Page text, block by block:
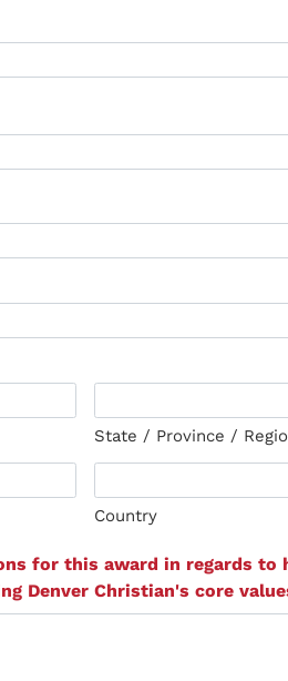
State / Province /
Country
for this award in regards to
Denver Christian's core